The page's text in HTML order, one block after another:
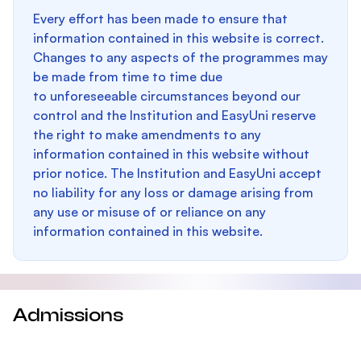
Every effort has been made to ensure that
information contained in this website is correct.
Changes to any aspects of the programmes may
be made from time to time due
to unforeseeable circumstances beyond our
control and the Institution and EasyUni reserve
the right to make amendments to any
information contained in this website without
prior notice. The Institution and EasyUni accept
no liability for any loss or damage arising from
any use or misuse of or reliance on any
information contained in this website.
Admissions